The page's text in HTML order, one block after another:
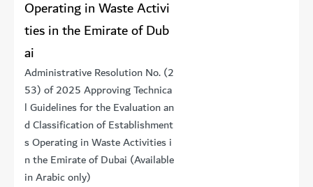
Operating in Waste Activi
ties in the Emirate of Dub
ai
Administrative Resolution No. (2
53) of 2025 Approving Technica
l Guidelines for the Evaluation an
d Classification of Establishment
s Operating in Waste Activities i
n the Emirate of Dubai (Available
in Arabic only)